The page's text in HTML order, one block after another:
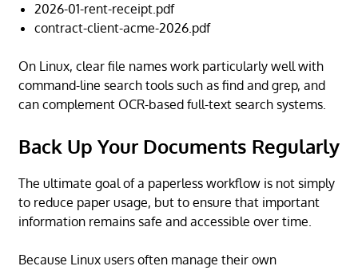
2026-01-rent-receipt.pdf
contract-client-acme-2026.pdf
On Linux, clear file names work particularly well with
command-line search tools such as find and grep, and
can complement OCR-based full-text search systems.
Back Up Your Documents Regularly
The ultimate goal of a paperless workflow is not simply
to reduce paper usage, but to ensure that important
information remains safe and accessible over time.
Because Linux users often manage their own